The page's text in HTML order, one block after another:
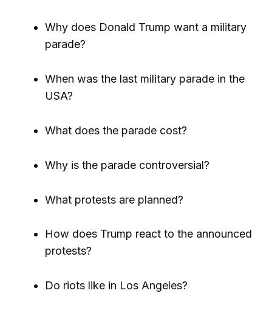
Why does Donald Trump want a military
parade?
When was the last military parade in the
USA?
What does the parade cost?
Why is the parade controversial?
What protests are planned?
How does Trump react to the announced
protests?
Do riots like in Los Angeles?